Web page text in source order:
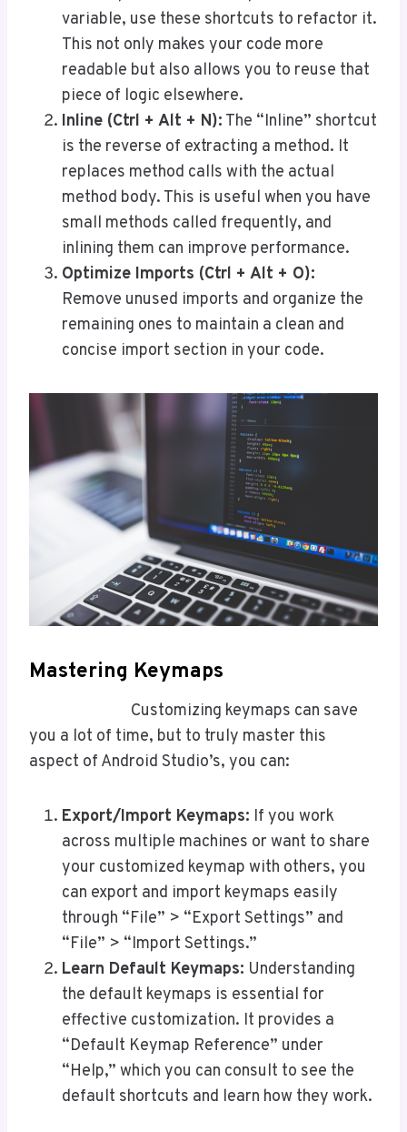
variable, use these shortcuts to refactor it.
This not only makes your code more
readable but also allows you to reuse that
piece of logic elsewhere.
Inline (Ctrl + Alt + N): The “Inline” shortcut
is the reverse of extracting a method. It
replaces method calls with the actual
method body. This is useful when you have
small methods called frequently, and
inlining them can improve performance.
Optimize Imports (Ctrl + Alt + O):
Remove unused imports and organize the
remaining ones to maintain a clean and
concise import section in your code.
Mastering Keymaps
Customizing keymaps can save
you a lot of time, but to truly master this
aspect of Android Studio’s, you can:
Export/Import Keymaps: If you work
across multiple machines or want to share
your customized keymap with others, you
can export and import keymaps easily
through “File” > “Export Settings” and
“File” > “Import Settings.”
Learn Default Keymaps: Understanding
the default keymaps is essential for
effective customization. It provides a
“Default Keymap Reference” under
“Help,” which you can consult to see the
default shortcuts and learn how they work.